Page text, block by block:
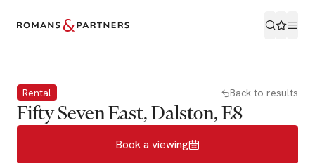
Rental Back to results
Fifty Seven East, Dalston, E8
Book a viewing